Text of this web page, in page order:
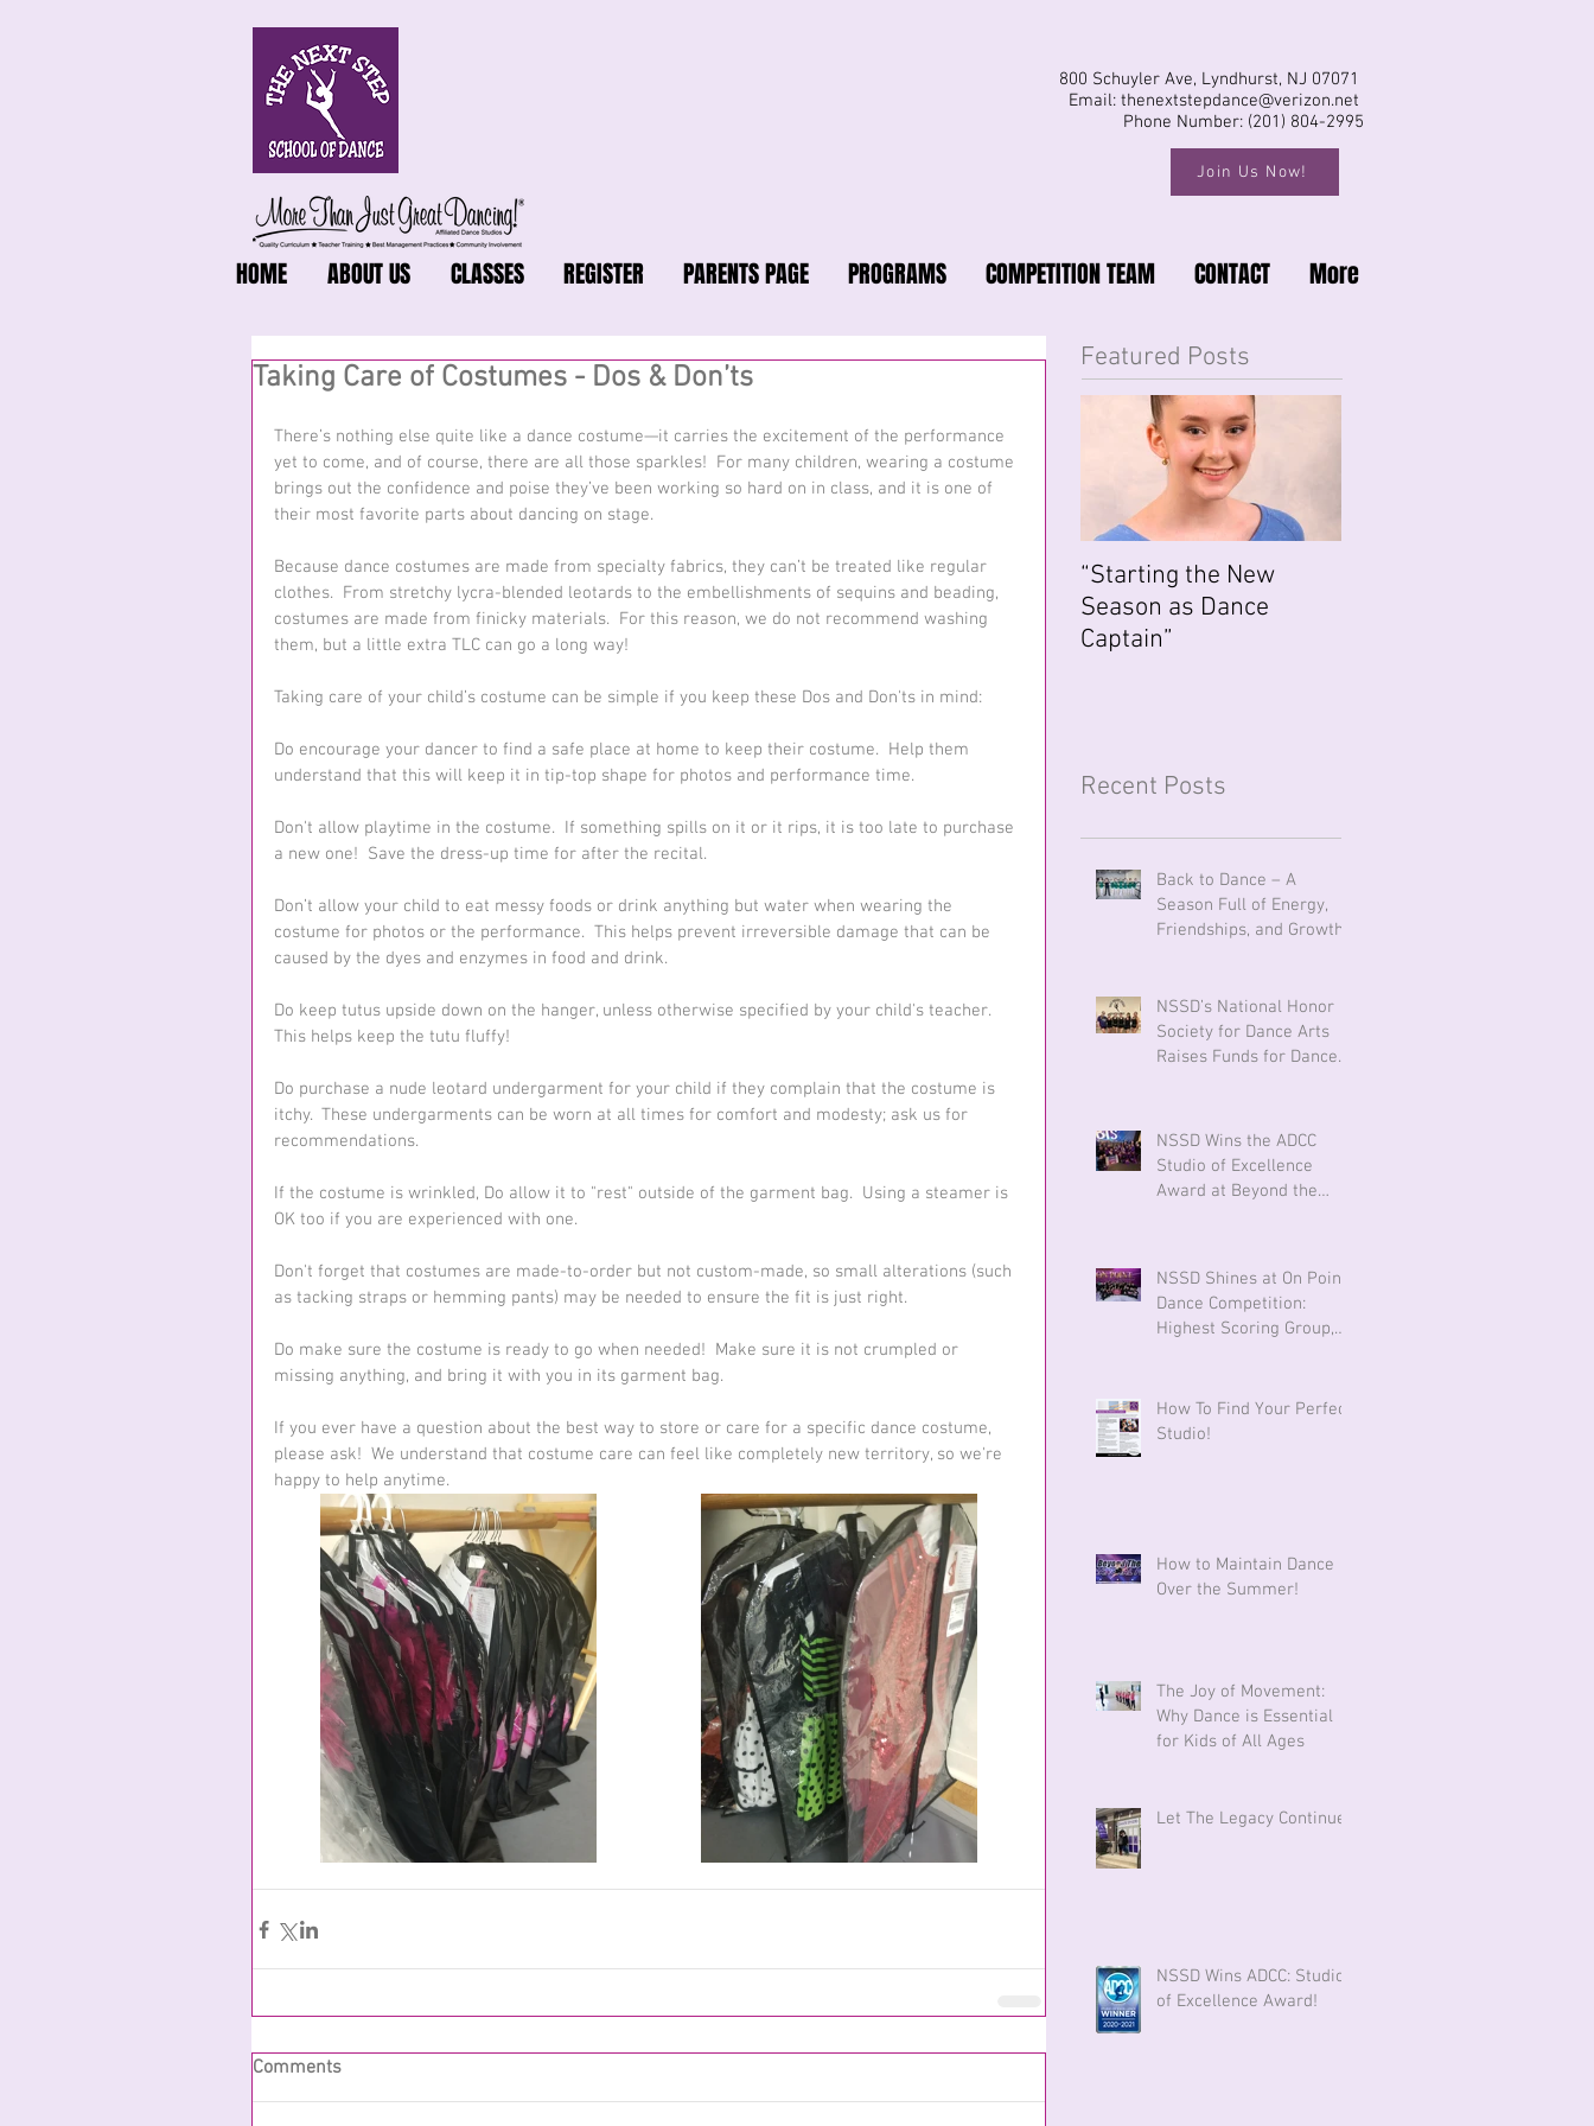
800 Schuyler Ave, Lyndhurst, NJ 07071
Email: thenextstepdance@verizon.net
Phone Number: (201) 804-2995
Join Us Now!
HOME ABOUT US CLASSES REGISTER PARENTS PAGE PROGRAMS COMPETITION TEAM CONTACT More
Taking Care of Costumes - Dos & Don’ts
There’s nothing else quite like a dance costume—it carries the excitement of the performance
yet to come, and of course, there are all those sparkles!  For many children, wearing a costume
brings out the confidence and poise they’ve been working so hard on in class, and it is one of
their most favorite parts about dancing on stage.
Because dance costumes are made from specialty fabrics, they can’t be treated like regular
clothes.  From stretchy lycra-blended leotards to the embellishments of sequins and beading,
costumes are made from finicky materials.  For this reason, we do not recommend washing
them, but a little extra TLC can go a long way!
Taking care of your child’s costume can be simple if you keep these Dos and Don'ts in mind:
Do encourage your dancer to find a safe place at home to keep their costume.  Help them
understand that this will keep it in tip-top shape for photos and performance time.
Don't allow playtime in the costume.  If something spills on it or it rips, it is too late to purchase
a new one!  Save the dress-up time for after the recital.
Don’t allow your child to eat messy foods or drink anything but water when wearing the
costume for photos or the performance.  This helps prevent irreversible damage that can be
caused by the dyes and enzymes in food and drink.
Do keep tutus upside down on the hanger, unless otherwise specified by your child's teacher.
This helps keep the tutu fluffy!
Do purchase a nude leotard undergarment for your child if they complain that the costume is
itchy.  These undergarments can be worn at all times for comfort and modesty; ask us for
recommendations.
If the costume is wrinkled, Do allow it to "rest" outside of the garment bag.  Using a steamer is
OK too if you are experienced with one.
Don't forget that costumes are made-to-order but not custom-made, so small alterations (such
as tacking straps or hemming pants) may be needed to ensure the fit is just right.
Do make sure the costume is ready to go when needed!  Make sure it is not crumpled or
missing anything, and bring it with you in its garment bag.
If you ever have a question about the best way to store or care for a specific dance costume,
please ask!  We understand that costume care can feel like completely new territory, so we're
happy to help anytime.
Comments
Featured Posts
“Starting the New
Season as Dance
Captain”
Recent Posts
Back to Dance – A
Season Full of Energy,
Friendships, and Growth
NSSD’s National Honor
Society for Dance Arts
Raises Funds for Dancers
NSSD Wins the ADCC
Studio of Excellence
Award at Beyond the
NSSD Shines at On Point
Dance Competition:
Highest Scoring Group,
How To Find Your Perfect
Studio!
How to Maintain Dance
Over the Summer!
The Joy of Movement:
Why Dance is Essential
for Kids of All Ages
Let The Legacy Continue!
NSSD Wins ADCC: Studio
of Excellence Award!